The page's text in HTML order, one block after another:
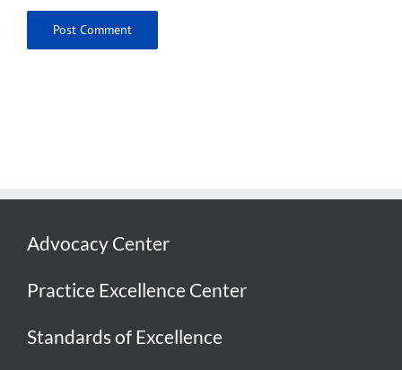
Advocacy Center
Practice Excellence Center
Standards of Excellence